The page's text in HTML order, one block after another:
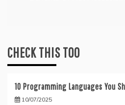
CHECK THIS TOO
10 Programming Languages You
10/07/2025